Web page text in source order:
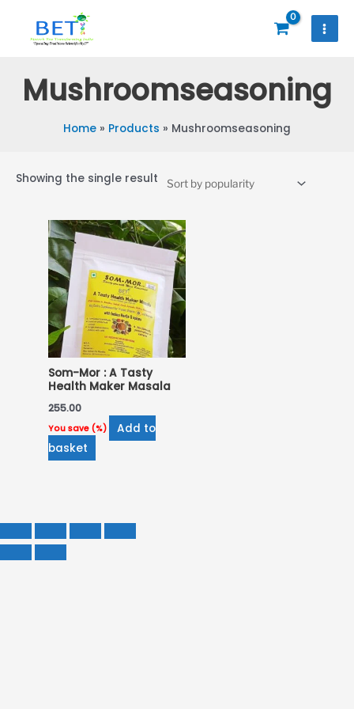
content
Mushroomseasoning
Home Products Mushroomseasoning
Showing the single result
Som-Mor : A Tasty
Health Maker Masala
255.00
You save(%)
Add to
basket